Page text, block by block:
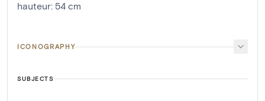
hauteur: 54 cm
ICONOGRAPHY
SUBJECTS